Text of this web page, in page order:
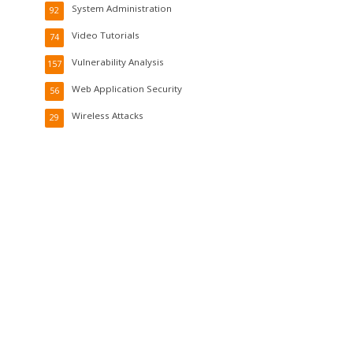
System Administration
92
Video Tutorials
74
Vulnerability Analysis
157
Web Application Security
56
Wireless Attacks
29